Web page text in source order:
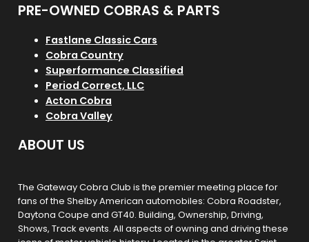
PRE-OWNED COBRAS & PARTS
Fastlane Classic Cars
Cobra Country
Superformance Classified
Period Correct, LLC
Acton Cobra
Cobra Valley
ABOUT US
The Gateway Cobra Club is the premier meeting place for
fans of the Shelby American automobiles: Cobra Roadster,
Daytona Coupe and GT40. Building, Ownership, Driving,
Shows, Track events. All aspects of owning and driving these